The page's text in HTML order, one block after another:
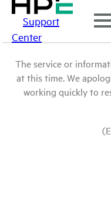
Support
Center
The service or
at this time. We
working quickly to